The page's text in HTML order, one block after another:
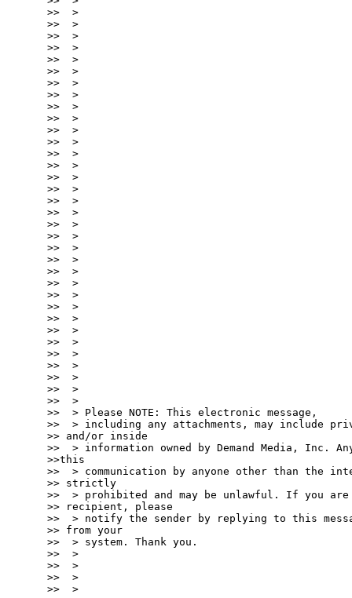
>>  >
>>  >
>>  >
>>  >
>>  >
>>  >
>>  >
>>  >
>>  >
>>  >
>>  >
>>  >
>>  >
>>  >
>>  >
>>  >
>>  >
>>  >
>>  >
>>  >
>>  >
>>  >
>>  >
>>  >
>>  >
>>  >
>>  >
>>  >
>>  >
>>  >
>>  >
>>  >
>>  >
>>  >
>>  > Please NOTE: This electronic message,
>>  > including any attachments, may include
>> and/or inside
>>  > information owned by Demand Media, Inc.
>>this
>>  > communication by anyone other than the
>> strictly
>>  > prohibited and may be unlawful. If you
>> recipient, please
>>  > notify the sender by replying to this
>> from your
>>  > system. Thank you.
>>  >
>>  >
>>  >
>>  >